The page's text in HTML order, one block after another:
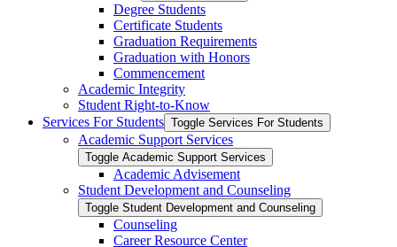
Degree Students
Certificate Students
Graduation Requirements
Graduation with Honors
Commencement
Academic Integrity
Student Right-​to-​Know
Services For Students Toggle Services For Students
Academic Support Services
Toggle Academic Support Services
Academic Advisement
Student Development and Counseling
Toggle Student Development and Counseling
Counseling
Career Resource Center